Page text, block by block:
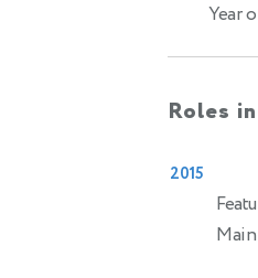
Year
Roles
2015